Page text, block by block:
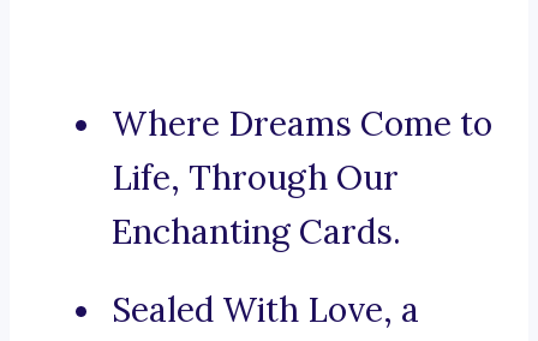
Where Dreams Come to
Life, Through Our
Enchanting Cards.
Sealed With Love, a